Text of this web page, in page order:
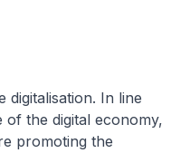
digitalisation. In line
the digital economy,
promoting the